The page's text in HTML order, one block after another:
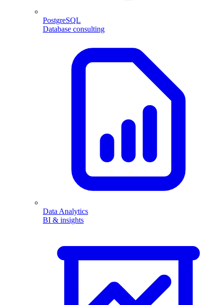
PostgreSQL
Database consulting
Data Analytics
BI & insights